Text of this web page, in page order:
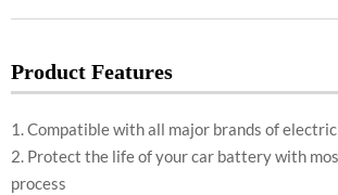
Product Features
1. Compatible with all major brands of
2. Protect the life of your car battery with
process